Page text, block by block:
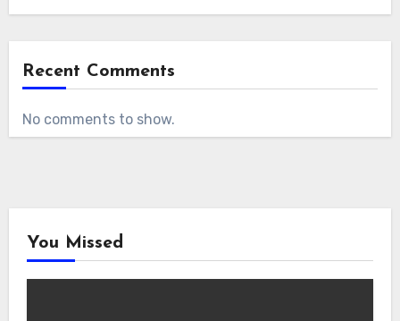
Recent Comments
No comments to show.
You Missed